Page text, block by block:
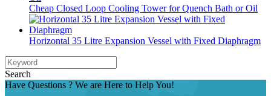
Cheap Closed Loop Cooling Tower for Quench Bath or Oil
Horizontal 35 Litre Expansion Vessel with Fixed Diaphragm
Search
Have Questions ? We are Here to Help You!